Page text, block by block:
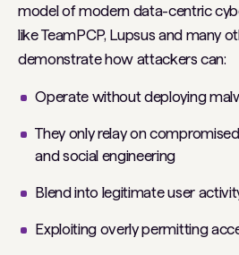
model of modern data-centric
like TeamPCP, Lupsus and many
demonstrate how attackers can:
Operate without deploying
They only relay on
and social engineering
Blend into legitimate user
Exploiting overly permitting